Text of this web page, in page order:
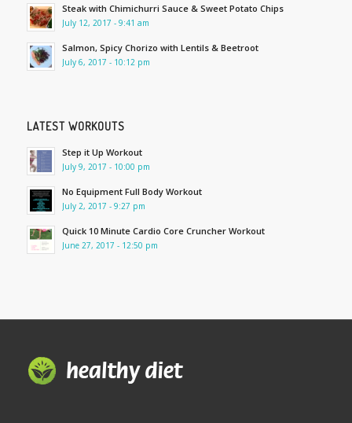
Steak with Chimichurri Sauce & Sweet Potato Chips
July 12, 2017 - 9:41 am
Salmon, Spicy Chorizo with Lentils & Beetroot
July 6, 2017 - 10:12 pm
LATEST WORKOUTS
Step it Up Workout
July 9, 2017 - 10:00 pm
No Equipment Full Body Workout
July 2, 2017 - 9:27 pm
Quick 10 Minute Cardio Core Cruncher Workout
June 27, 2017 - 12:50 pm